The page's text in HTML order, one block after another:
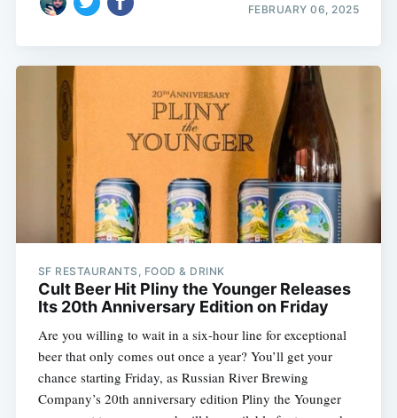
FEBRUARY 06, 2025
SF RESTAURANTS, FOOD & DRINK
Cult Beer Hit Pliny the Younger Releases
Its 20th Anniversary Edition on Friday
Are you willing to wait in a six-hour line for exceptional
beer that only comes out once a year? You’ll get your
chance starting Friday, as Russian River Brewing
Company’s 20th anniversary edition Pliny the Younger